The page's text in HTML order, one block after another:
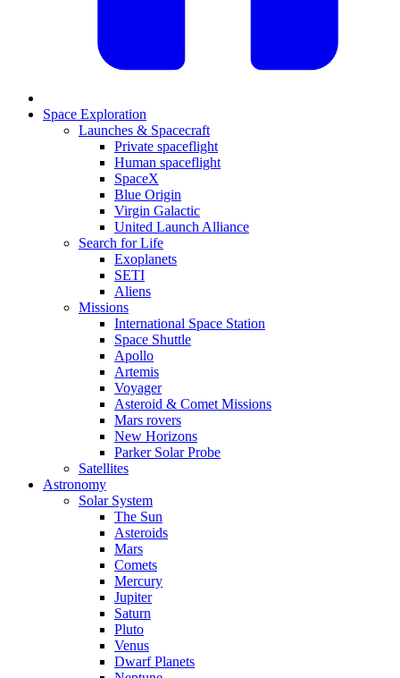
Space Exploration
Launches & Spacecraft
Private spaceflight
Human spaceflight
SpaceX
Blue Origin
Virgin Galactic
United Launch Alliance
Search for Life
Exoplanets
SETI
Aliens
Missions
International Space Station
Space Shuttle
Apollo
Artemis
Voyager
Asteroid & Comet Missions
Mars rovers
New Horizons
Parker Solar Probe
Satellites
Astronomy
Solar System
The Sun
Asteroids
Mars
Comets
Mercury
Jupiter
Saturn
Pluto
Venus
Dwarf Planets